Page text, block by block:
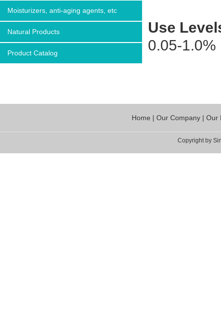
Moisturizers, anti-aging agents, etc
Natural Products
Product Catalog
Use
0.05-1.0%
Home | Our Company | Our
Copyright by